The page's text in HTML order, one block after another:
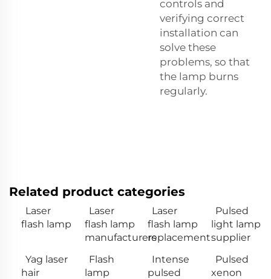
controls and
verifying correct
installation can
solve these
problems, so that
the lamp burns
regularly.
Related product categories
Laser
flash lamp
Laser
flash lamp
manufacturers
Laser
flash lamp
replacement
Pulsed
light lamp
supplier
Yag laser
hair
Flash
lamp
Intense
pulsed
Pulsed
xenon